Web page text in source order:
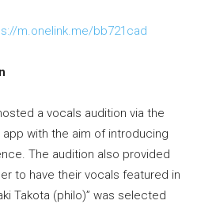
m.onelink.me/bb721cad
a vocals audition via the
app with the aim of introducing
The audition also provided
to have their vocals featured in
Takota (philo)” was selected